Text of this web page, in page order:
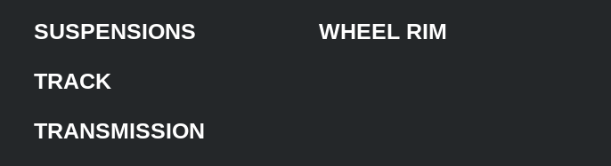
SUSPENSIONS
TRACK
TRANSMISSION
WHEEL RIM